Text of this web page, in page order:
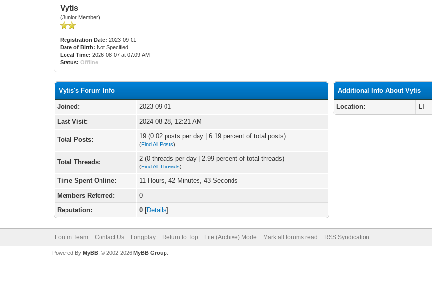
Vytis
(Junior Member)
Registration Date: 2023-09-01
Date of Birth: Not Specified
Local Time: 2026-08-07 at 07:09 AM
Status: Offline
Vytis's Forum Info
Joined:
2023-09-01
Last Visit:
2024-08-28, 12:21 AM
Total Posts: 19 (0.02 posts per day | 6.19 percent of total posts)
(Find All Posts)
Total Threads: 2 (0 threads per day | 2.99 percent of total threads)
(Find All Threads)
Time Spent Online:
11 Hours, 42 Minutes, 43 Seconds
Members Referred:
0
Reputation:
0 [Details]
Additional Info About Vytis
Location: LT
Forum Team Contact Us Longplay Return to Top Lite (Archive) Mode Mark all forums read RSS Syndication
Powered By MyBB, © 2002-2026 MyBB Group.